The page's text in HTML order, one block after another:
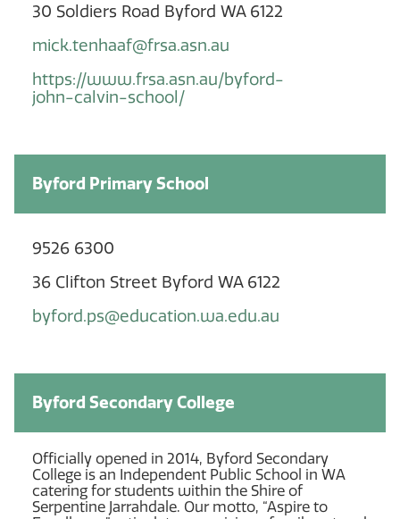
30 Soldiers Road Byford WA 6122
mick.tenhaaf@frsa.asn.au
https://www.frsa.asn.au/byford-
john-calvin-school/
Byford Primary School
9526 6300
36 Clifton Street Byford WA 6122
byford.ps@education.wa.edu.au
Byford Secondary College
Officially opened in 2014, Byford Secondary
College is an Independent Public School in WA
catering for students within the Shire of
Serpentine Jarrahdale. Our motto, “Aspire to